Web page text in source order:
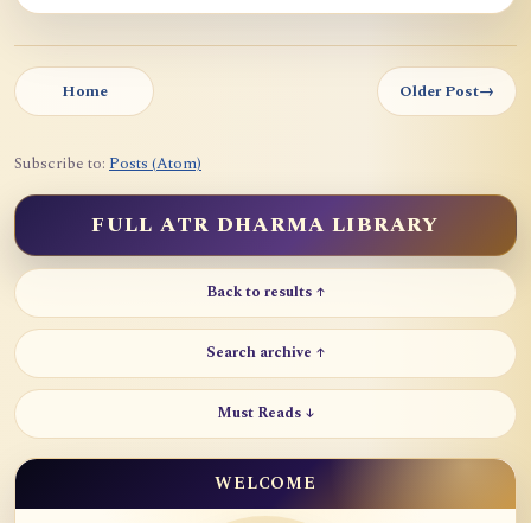
Home Older Post→
Subscribe to: Posts (Atom)
FULL ATR DHARMA LIBRARY
Back to results ↑
Search archive ↑
Must Reads ↓
WELCOME